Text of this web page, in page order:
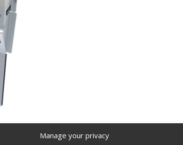
Manage your privacy